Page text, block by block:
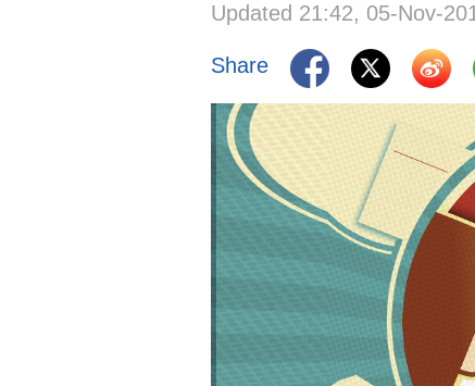
Updated 21:42, 05-Nov-
Share